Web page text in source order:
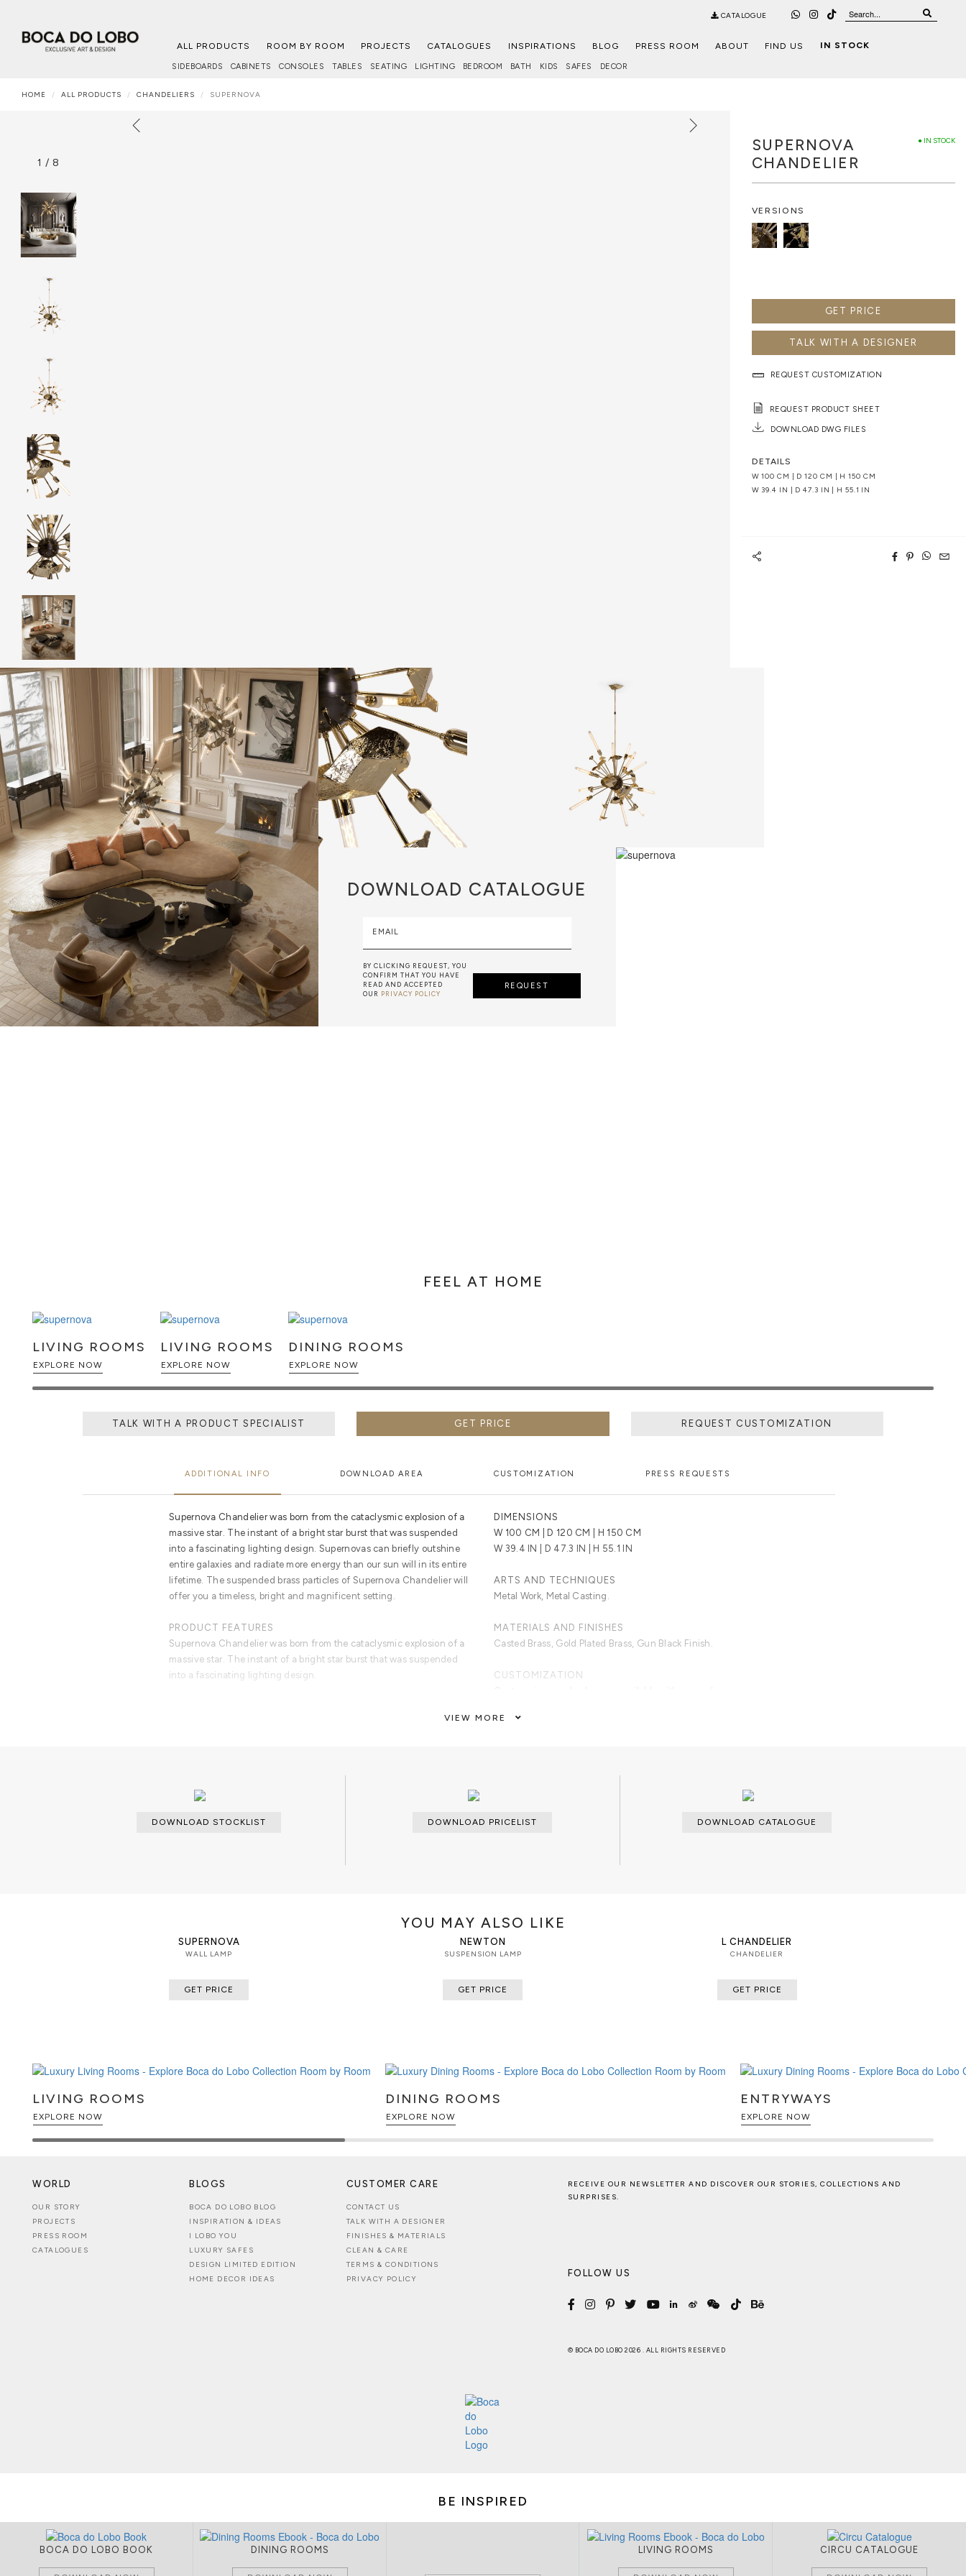
CATALOGUE
ALL PRODUCTS ROOM BY ROOM PROJECTS CATALOGUES INSPIRATIONS BLOG PRESS ROOM ABOUT FIND US IN STOCK
SIDEBOARDS CABINETS CONSOLES TABLES SEATING LIGHTING BEDROOM BATH KIDS SAFES DECOR
HOME ALL PRODUCTS CHANDELIERS SUPERNOVA
1 / 8
● IN STOCK
SUPERNOVA
CHANDELIER
VERSIONS
GET PRICE
TALK WITH A DESIGNER
REQUEST CUSTOMIZATION
REQUEST PRODUCT SHEET
DOWNLOAD DWG FILES
DETAILS
W 100 CM | D 120 CM | H 150 CM
W 39.4 IN | D 47.3 IN | H 55.1 IN
DOWNLOAD CATALOGUE
EMAIL
BY CLICKING REQUEST, YOU
CONFIRM THAT YOU HAVE
READ AND ACCEPTED
OUR PRIVACY POLICY
REQUEST
FEEL AT HOME
LIVING ROOMS
EXPLORE NOW
LIVING ROOMS
EXPLORE NOW
DINING ROOMS
EXPLORE NOW
TALK WITH A PRODUCT SPECIALIST GET PRICE REQUEST CUSTOMIZATION
ADDITIONAL INFO DOWNLOAD AREA CUSTOMIZATION PRESS REQUESTS
Supernova Chandelier was born from the cataclysmic explosion of a
massive star. The instant of a bright star burst that was suspended
into a fascinating lighting design. Supernovas can briefly outshine
entire galaxies and radiate more energy than our sun will in its entire
lifetime. The suspended brass particles of Supernova Chandelier will
offer you a timeless, bright and magnificent setting.
PRODUCT FEATURES
Supernova Chandelier was born from the cataclysmic explosion of a
massive star. The instant of a bright star burst that was suspended
into a fascinating lighting design.
DIMENSIONS
W 100 CM | D 120 CM | H 150 CM
W 39.4 IN | D 47.3 IN | H 55.1 IN
ARTS AND TECHNIQUES
Metal Work, Metal Casting.
MATERIALS AND FINISHES
Casted Brass, Gold Plated Brass, Gun Black Finish.
CUSTOMIZATION
CLEAN AND CARE
VIEW MORE
DOWNLOAD STOCKLIST DOWNLOAD PRICELIST DOWNLOAD CATALOGUE
YOU MAY ALSO LIKE
SUPERNOVA
WALL LAMP
GET PRICE
NEWTON
SUSPENSION LAMP
GET PRICE
L CHANDELIER
CHANDELIER
GET PRICE
LIVING ROOMS
EXPLORE NOW
DINING ROOMS
EXPLORE NOW
ENTRYWAYS
EXPLORE NOW
WORLD
OUR STORY
PROJECTS
PRESS ROOM
CATALOGUES
BLOGS
BOCA DO LOBO BLOG
INSPIRATION & IDEAS
I LOBO YOU
LUXURY SAFES
DESIGN LIMITED EDITION
HOME DECOR IDEAS
CUSTOMER CARE
CONTACT US
TALK WITH A DESIGNER
FINISHES & MATERIALS
CLEAN & CARE
TERMS & CONDITIONS
PRIVACY POLICY
RECEIVE OUR NEWSLETTER AND DISCOVER OUR STORIES, COLLECTIONS AND
SURPRISES.
FOLLOW US
© BOCA DO LOBO 2026 . ALL RIGHTS RESERVED
BE INSPIRED
BOCA DO LOBO BOOK DINING ROOMS LIVING ROOMS CIRCU CATALOGUE